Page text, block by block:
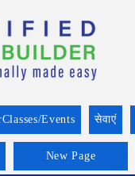
Events सेवाएं
New Page